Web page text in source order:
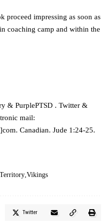
proceed impressing as soon as
coaching camp and within the
& PurplePTSD . Twitter &
mail:
Canadian. Jude 1:24-25.
Territory Vikings
Twitter